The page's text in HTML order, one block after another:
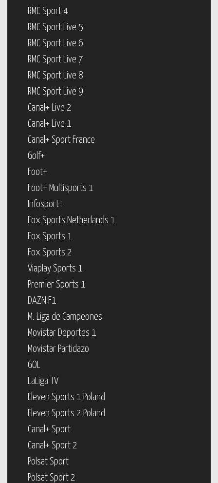
RMC Sport 4
RMC Sport Live 5
RMC Sport Live 6
RMC Sport Live 7
RMC Sport Live 8
RMC Sport Live 9
Canal+ Live 2
Canal+ Live 1
Canal+ Sport France
Golf+
Foot+
Foot+ Multisports 1
Infosport+
Fox Sports Netherlands 1
Fox Sports 1
Fox Sports 2
Viaplay Sports 1
Premier Sports 1
DAZN F1
M. Liga de Campeones
Movistar Deportes 1
Movistar Partidazo
GOL
LaLiga TV
Eleven Sports 1 Poland
Eleven Sports 2 Poland
Canal+ Sport
Canal+ Sport 2
Polsat Sport
Polsat Sport 2